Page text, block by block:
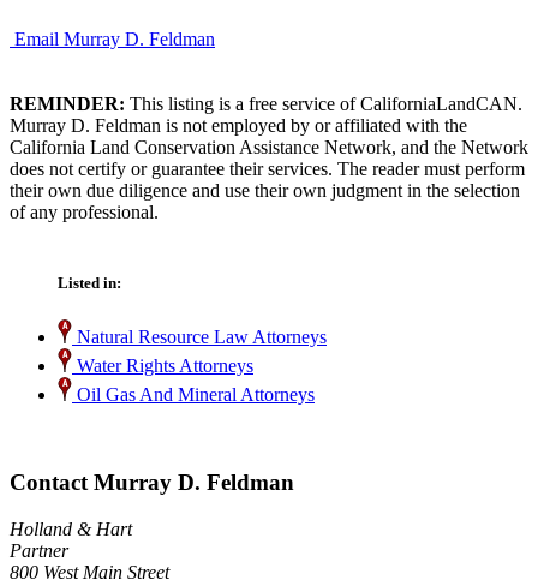
Email Murray D. Feldman
REMINDER: This listing is a free service of CaliforniaLandCAN.
Murray D. Feldman is not employed by or affiliated with the
California Land Conservation Assistance Network, and the Network
does not certify or guarantee their services. The reader must perform
their own due diligence and use their own judgment in the selection
of any professional.
Listed in:
Natural Resource Law Attorneys
Water Rights Attorneys
Oil Gas And Mineral Attorneys
Contact Murray D. Feldman
Holland & Hart
Partner
800 West Main Street